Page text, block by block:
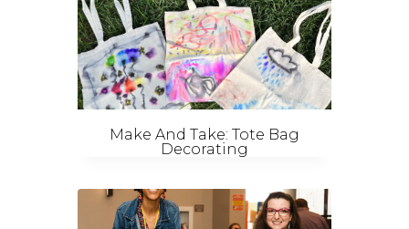
Make And Take: Tote Bag
Decorating